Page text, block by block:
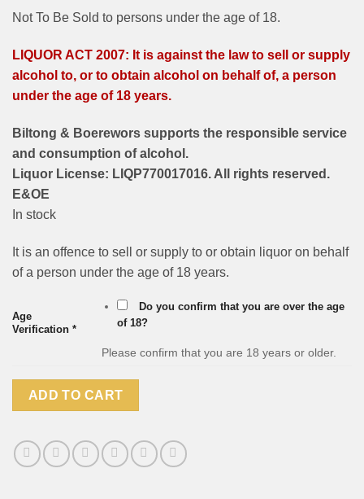
Not To Be Sold to persons under the age of 18.
LIQUOR ACT 2007: It is against the law to sell or supply
alcohol to, or to obtain alcohol on behalf of, a person
under the age of 18 years.
Biltong & Boerewors supports the responsible service
and consumption of alcohol.
Liquor License: LIQP770017016. All rights reserved.
E&OE
In stock
It is an offence to sell or supply to or obtain liquor on behalf
of a person under the age of 18 years.
Age
Verification *
Do you confirm that you are over the age
of 18?
Please confirm that you are 18 years or older.
ADD TO CART